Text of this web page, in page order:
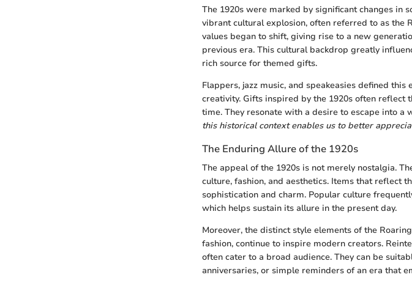
The 1920s were marked by significant changes in
vibrant cultural explosion, often referred to as the
values began to shift, giving rise to a new
previous era. This cultural backdrop greatly
rich source for themed gifts.
Flappers, jazz music, and speakeasies defined
creativity. Gifts inspired by the 1920s often reflect
time. They resonate with a desire to escape into a
this historical context enables us to better
The Enduring Allure of the 1920s
The appeal of the 1920s is not merely nostalgia.
culture, fashion, and aesthetics. Items that reflect
sophistication and charm. Popular culture
which helps sustain its allure in the present day.
Moreover, the distinct style elements of the
fashion, continue to inspire modern creators.
often cater to a broad audience. They can be
anniversaries, or simple reminders of an era that